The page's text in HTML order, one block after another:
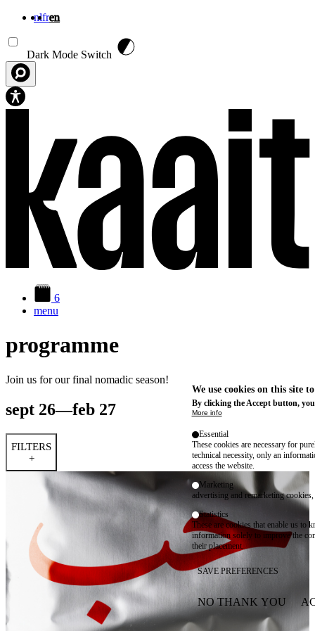
nlfren
Dark Mode Switch
6
menu
programme
Join us for our final nomadic season!
sept 26—feb 27
FILTERS
+
We use cookies on this site
By clicking the Accept button,
More info
Essential
These cookies are necessary for
technical necessity, only an
access the website.
Marketing
advertising and remarketing cookies,
Statistics
These are cookies that enable us to
information solely to improve the
their placement.
SAVE PREFERENCES
NO THANK YOU
WITHDRAW